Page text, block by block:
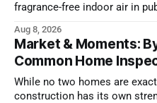
fragrance-free indoor air in
Aug 8, 2026
Market & Moments:
Common Home
While no two homes are
construction has its own